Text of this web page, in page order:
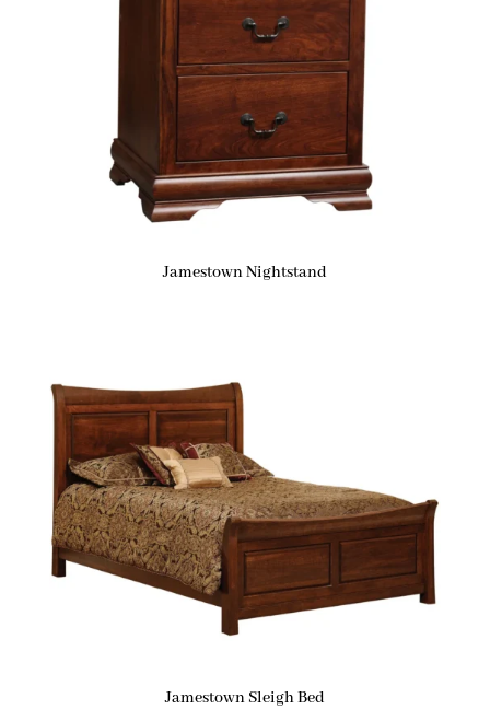
Jamestown Nightstand
Jamestown Sleigh Bed